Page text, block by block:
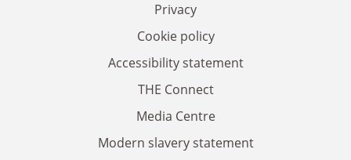
Privacy
Cookie policy
Accessibility statement
THE Connect
Media Centre
Modern slavery statement